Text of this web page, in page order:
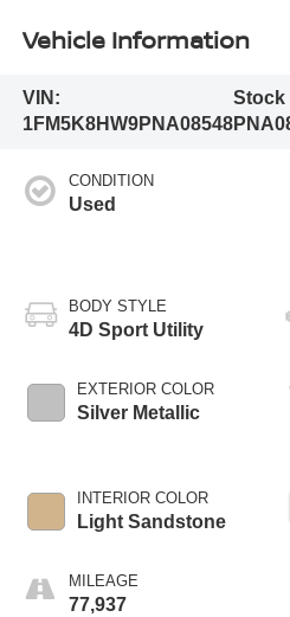
Vehicle Information
VIN:
1FM5K8HW9PNA08548
Stock
CONDITION
Used
BODY STYLE
4D Sport Utility
EXTERIOR COLOR
Silver Metallic
INTERIOR COLOR
Light Sandstone
MILEAGE
77,937